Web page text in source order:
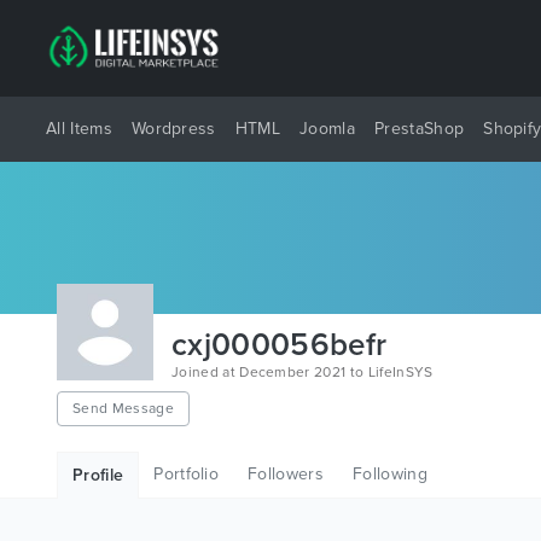
All Items Wordpress HTML Joomla PrestaShop Shopify
cxj000056befr
Joined at December 2021 to LifeInSYS
Send Message
Profile Portfolio Followers Following